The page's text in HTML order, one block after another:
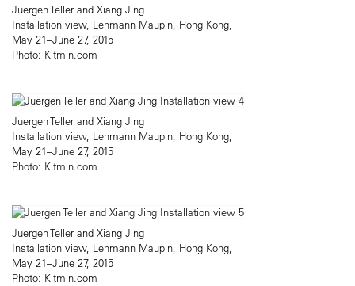
Juergen Teller and Xiang Jing
Installation view, Lehmann Maupin, Hong Kong,
May 21–June 27, 2015
Photo: Kitmin.com
Juergen Teller and Xiang Jing
Installation view, Lehmann Maupin, Hong Kong,
May 21–June 27, 2015
Photo: Kitmin.com
Juergen Teller and Xiang Jing
Installation view, Lehmann Maupin, Hong Kong,
May 21–June 27, 2015
Photo: Kitmin.com